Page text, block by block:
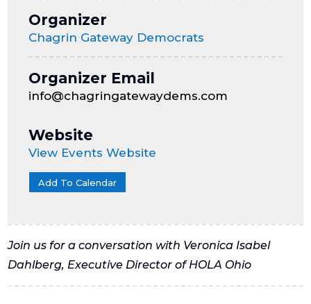
Join us for a conversation with Veronica Isabel
Dahlberg, Executive Director of HOLA Ohio
Organizer
Chagrin Gateway Democrats
Organizer Email
info@chagringatewaydems.com
Website
View Events Website
Add To Calendar